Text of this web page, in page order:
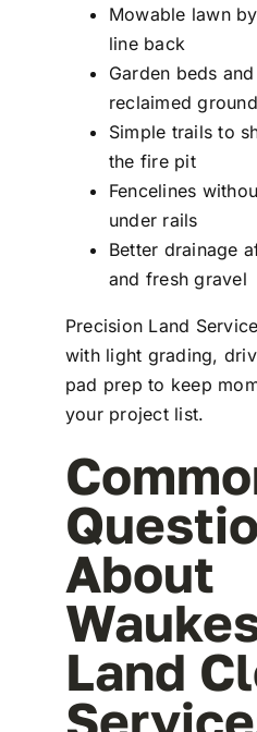
Mowable lawn
line back
Garden beds
reclaimed ground
Simple trails to
the fire pit
Fencelines
under rails
Better drainage
and fresh gravel
Precision Land
with light grading,
pad prep to keep
your project list.
About
Land